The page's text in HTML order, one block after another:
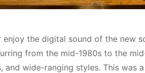
the digital sound of the new
from the mid-1980s to the
wide-ranging styles. This was